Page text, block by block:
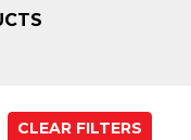
CLEAR FILTERS